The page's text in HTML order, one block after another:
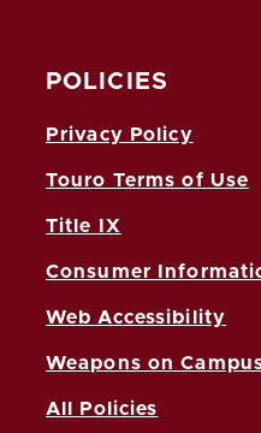
POLICIES
Privacy Policy
Touro Terms of Use
Title IX
Consumer
Web Accessibility
Weapons on
All Policies